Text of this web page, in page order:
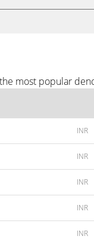
most popular
INR
INR
INR
INR
INR